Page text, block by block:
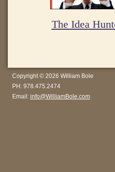
The Idea
Copyright © 2026 William Bole
PH: 978.475.2474
Email: info@WilliamBole.com